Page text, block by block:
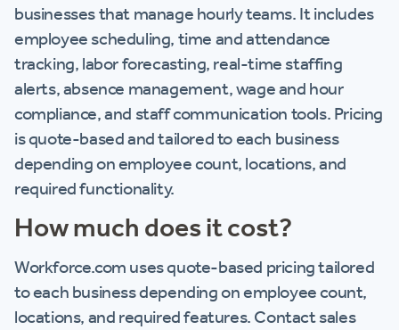
businesses that manage hourly teams. It includes
employee scheduling, time and attendance
tracking, labor forecasting, real-time staffing
alerts, absence management, wage and hour
compliance, and staff communication tools. Pricing
is quote-based and tailored to each business
depending on employee count, locations, and
required functionality.
How much does it cost?
Workforce.com uses quote-based pricing tailored
to each business depending on employee count,
locations, and required features. Contact sales